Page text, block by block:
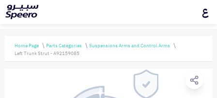
ع
Home Page Parts Categories
Suspensions Arms and Control Arms
Left Trunk Strut - A92159085